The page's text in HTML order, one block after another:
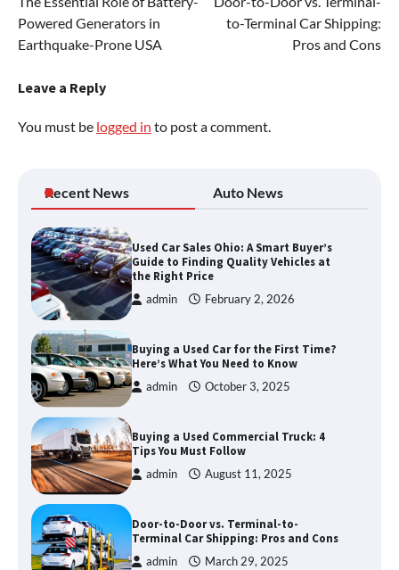
navigation
Powered Generators in
Earthquake-Prone USA
to-Terminal Car Shipping:
Pros and Cons
Leave a Reply
You must be logged in to post a comment.
Recent News Auto News
Used Car Sales Ohio: A Smart Buyer’s
Guide to Finding Quality Vehicles at
the Right Price
admin February 2, 2026
Buying a Used Car for the First Time?
Here’s What You Need to Know
admin October 3, 2025
Buying a Used Commercial Truck: 4
Tips You Must Follow
admin August 11, 2025
Door-to-Door vs. Terminal-to-
Terminal Car Shipping: Pros and Cons
admin March 29, 2025